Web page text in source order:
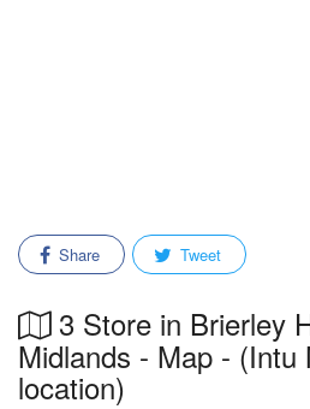
Share Tweet
3 Store in Brierley
Midlands - Map - (Intu
location)